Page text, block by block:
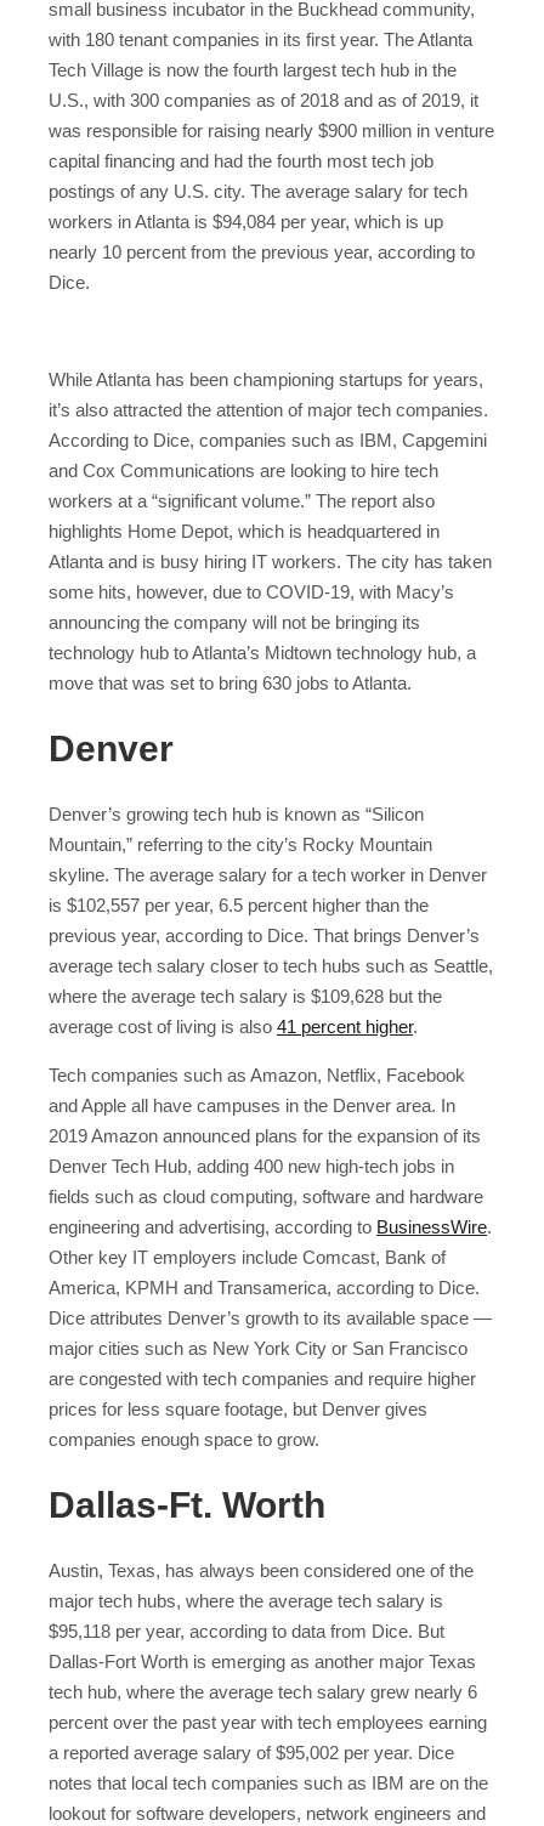
small business incubator in the Buckhead community,
with 180 tenant companies in its first year. The Atlanta
Tech Village is now the fourth largest tech hub in the
U.S., with 300 companies as of 2018 and as of 2019, it
was responsible for raising nearly $900 million in venture
capital financing and had the fourth most tech job
postings of any U.S. city. The average salary for tech
workers in Atlanta is $94,084 per year, which is up
nearly 10 percent from the previous year, according to
Dice.
While Atlanta has been championing startups for years,
it’s also attracted the attention of major tech companies.
According to Dice, companies such as IBM, Capgemini
and Cox Communications are looking to hire tech
workers at a “significant volume.” The report also
highlights Home Depot, which is headquartered in
Atlanta and is busy hiring IT workers. The city has taken
some hits, however, due to COVID-19, with Macy’s
announcing the company will not be bringing its
technology hub to Atlanta’s Midtown technology hub, a
move that was set to bring 630 jobs to Atlanta.
Denver
Denver’s growing tech hub is known as “Silicon
Mountain,” referring to the city’s Rocky Mountain
skyline. The average salary for a tech worker in Denver
is $102,557 per year, 6.5 percent higher than the
previous year, according to Dice. That brings Denver’s
average tech salary closer to tech hubs such as Seattle,
where the average tech salary is $109,628 but the
average cost of living is also 41 percent higher.
Tech companies such as Amazon, Netflix, Facebook
and Apple all have campuses in the Denver area. In
2019 Amazon announced plans for the expansion of its
Denver Tech Hub, adding 400 new high-tech jobs in
fields such as cloud computing, software and hardware
engineering and advertising, according to BusinessWire.
Other key IT employers include Comcast, Bank of
America, KPMH and Transamerica, according to Dice.
Dice attributes Denver’s growth to its available space —
major cities such as New York City or San Francisco
are congested with tech companies and require higher
prices for less square footage, but Denver gives
companies enough space to grow.
Dallas-Ft. Worth
Austin, Texas, has always been considered one of the
major tech hubs, where the average tech salary is
$95,118 per year, according to data from Dice. But
Dallas-Fort Worth is emerging as another major Texas
tech hub, where the average tech salary grew nearly 6
percent over the past year with tech employees earning
a reported average salary of $95,002 per year. Dice
notes that local tech companies such as IBM are on the
lookout for software developers, network engineers and